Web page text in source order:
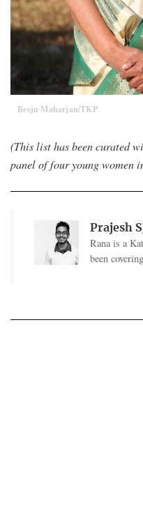
Beeju Maharjan/TKP
(This list has been curated
panel of four young women
Prajesh
Rana is a
been